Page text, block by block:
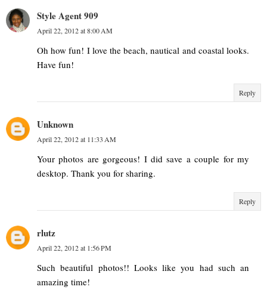
Style Agent 909
April 22, 2012 at 8:00 AM
Oh how fun! I love the beach, nautical and coastal looks.
Have fun!
Reply
Unknown
April 22, 2012 at 11:33 AM
Your photos are gorgeous! I did save a couple for my
desktop. Thank you for sharing.
Reply
rlutz
April 22, 2012 at 1:56 PM
Such beautiful photos!! Looks like you had such an
amazing time!